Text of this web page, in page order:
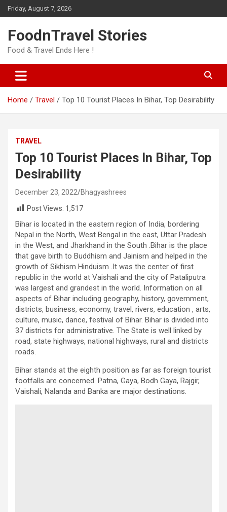
Skip
to
Friday, August 7, 2026
FoodnTravel Stories
Food & Travel Ends Here !
Home Travel Top 10 Tourist Places In Bihar, Top Desirability
TRAVEL
Top 10 Tourist Places In Bihar, Top
Desirability
December 23, 2022 Bhagyashrees
Post Views: 1,517
Bihar is located in the eastern region of India, bordering
Nepal in the North, West Bengal in the east, Uttar Pradesh
in the West, and Jharkhand in the South .Bihar is the place
that gave birth to Buddhism and Jainism and helped in the
growth of Sikhism Hinduism .It was the center of first
republic in the world at Vaishali and the city of Pataliputra
was largest and grandest in the world. Information on all
aspects of Bihar including geography, history, government,
districts, business, economy, travel, rivers, education , arts,
culture, music, dance, festival of Bihar. Bihar is divided into
37 districts for administrative. The State is well linked by
road, state highways, national highways, rural and districts
roads.
Bihar stands at the eighth position as far as foreign tourist
footfalls are concerned. Patna, Gaya, Bodh Gaya, Rajgir,
Vaishali, Nalanda and Banka are major destinations.